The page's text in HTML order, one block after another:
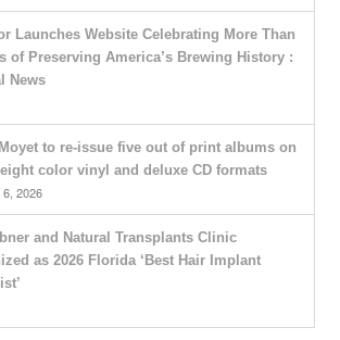
Launches Website Celebrating More Than
of Preserving America’s Brewing History :
News
to re-issue five out of print albums on
color vinyl and deluxe CD formats
2026
and Natural Transplants Clinic
as 2026 Florida ‘Best Hair Implant